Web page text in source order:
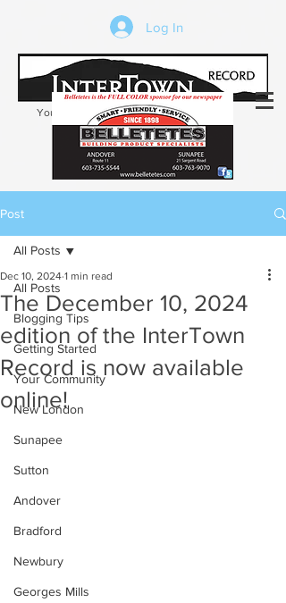
Log In
Your trusted source of local news in the
Kearsarge-Sunapee region of NH
Post
All Posts
Blogging Tips
Getting Started
Your Community
New London
Sunapee
Sutton
Andover
Bradford
Newbury
Georges Mills
All Posts
The December 10, 2024
edition of the InterTown
Record is now available
online!
Dec 10, 2024 1 min read